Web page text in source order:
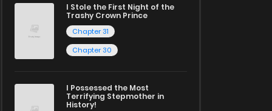
I Stole the First Night of the
Trashy Crown Prince
Chapter 31
Chapter 30
I Possessed the Most
Terrifying Stepmother in
History!